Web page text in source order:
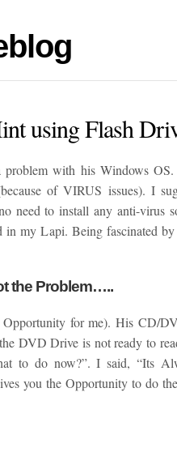
using Flash
with his Windows
of VIRUS issues). I
need to install any anti-virus
my Lapi. Being fascinated by
the Problem…..
for me). His CD/
DVD Drive is not ready to
to do now?”. I said, “Its
you the Opportunity to do